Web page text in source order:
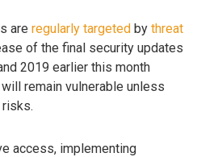
are regularly targeted by threat
of the final security updates
2019 earlier this month
remain vulnerable unless
access, implementing